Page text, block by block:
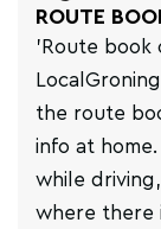
ROUTE
'Route book
the route
info at
while
where there